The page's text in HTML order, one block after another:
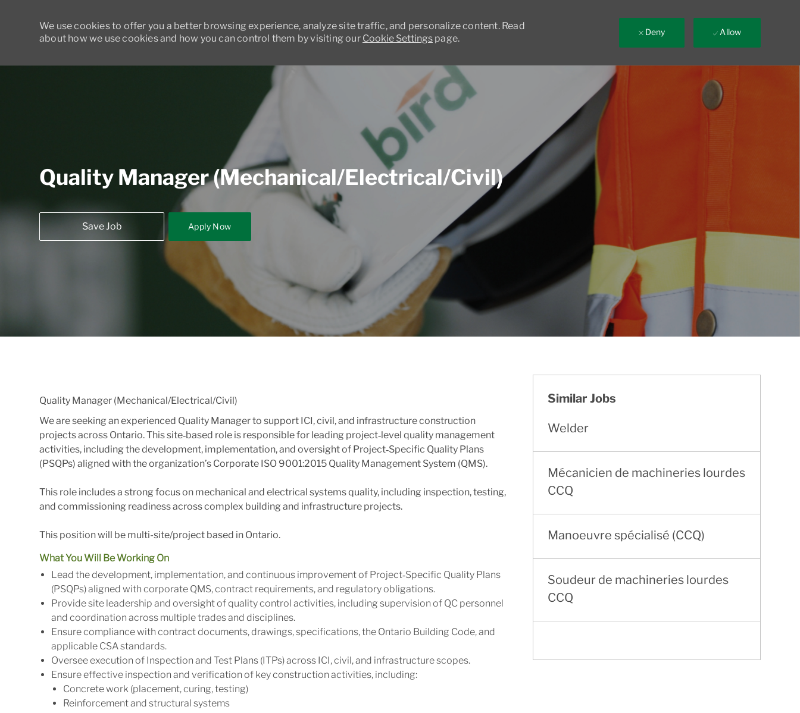
We use cookies to offer you a better browsing experience, analyze site traffic, and personalize content. Read
about how we use cookies and how you can control them by visiting our Cookie Settings page.
Deny Allow
Skip to main content
Quality Manager (Mechanical/Electrical/Civil)
Save Job Apply Now
Quality Manager (Mechanical/Electrical/Civil)
We are seeking an experienced Quality Manager to support ICI, civil, and infrastructure construction
projects across Ontario. This site‑based role is responsible for leading project‑level quality management
activities, including the development, implementation, and oversight of Project‑Specific Quality Plans
(PSQPs) aligned with the organization’s Corporate ISO 9001:2015 Quality Management System (QMS).
This role includes a strong focus on mechanical and electrical systems quality, including inspection, testing,
and commissioning readiness across complex building and infrastructure projects.
This position will be multi-site/project based in Ontario.
What You Will Be Working On
Lead the development, implementation, and continuous improvement of Project‑Specific Quality Plans
(PSQPs) aligned with corporate QMS, contract requirements, and regulatory obligations.
Provide site leadership and oversight of quality control activities, including supervision of QC personnel
and coordination across multiple trades and disciplines.
Ensure compliance with contract documents, drawings, specifications, the Ontario Building Code, and
applicable CSA standards.
Oversee execution of Inspection and Test Plans (ITPs) across ICI, civil, and infrastructure scopes.
Ensure effective inspection and verification of key construction activities, including:
Concrete work (placement, curing, testing)
Reinforcement and structural systems
Similar Jobs
Welder
Mécanicien de machineries lourdes
CCQ
Manoeuvre spécialisé (CCQ)
Soudeur de machineries lourdes
CCQ